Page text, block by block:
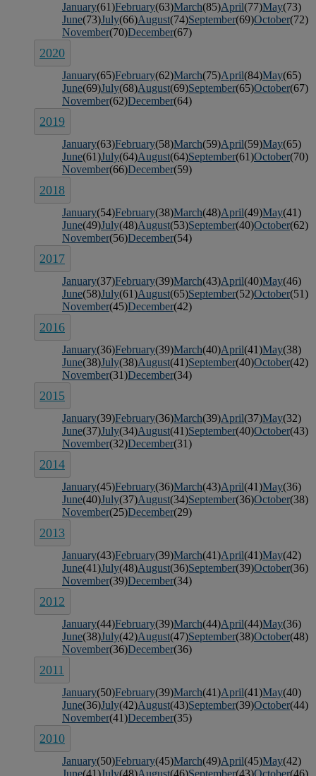
January(61)February(63)March(85)April(77)May(73)
June(73)July(66)August(74)September(69)October(72)
November(70)December(67)
2020
January(65)February(62)March(75)April(84)May(65)
June(69)July(68)August(69)September(65)October(67)
November(62)December(64)
2019
January(63)February(58)March(59)April(59)May(65)
June(61)July(64)August(64)September(61)October(70)
November(66)December(59)
2018
January(54)February(38)March(48)April(49)May(41)
June(49)July(48)August(53)September(40)October(62)
November(56)December(54)
2017
January(37)February(39)March(43)April(40)May(46)
June(58)July(61)August(65)September(52)October(51)
November(45)December(42)
2016
January(36)February(39)March(40)April(41)May(38)
June(38)July(38)August(41)September(40)October(42)
November(31)December(34)
2015
January(39)February(36)March(39)April(37)May(32)
June(37)July(34)August(41)September(40)October(43)
November(32)December(31)
2014
January(45)February(36)March(43)April(41)May(36)
June(40)July(37)August(34)September(36)October(38)
November(25)December(29)
2013
January(43)February(39)March(41)April(41)May(42)
June(41)July(48)August(36)September(39)October(36)
November(39)December(34)
2012
January(44)February(39)March(44)April(44)May(36)
June(38)July(42)August(47)September(38)October(48)
November(36)December(36)
2011
January(50)February(39)March(41)April(41)May(40)
June(36)July(42)August(43)September(39)October(44)
November(41)December(35)
2010
January(50)February(45)March(49)April(45)May(42)